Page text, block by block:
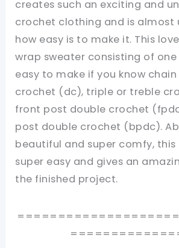
creates such an exciting and
crochet clothing and is almost
how easy is to make it. This
wrap sweater consisting of
easy to make if you know
crochet (dc), triple or treble
front post double crochet
post double crochet (bpdc).
beautiful and super comfy,
super easy and gives an
the finished project.